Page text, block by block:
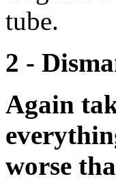
tube.
2 -
Again
worse